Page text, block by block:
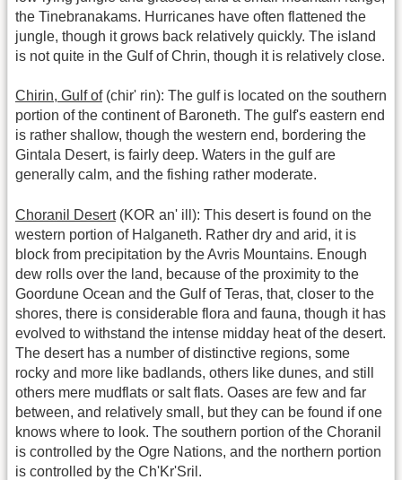
the Tinebranakams. Hurricanes have often flattened the
jungle, though it grows back relatively quickly. The island
is not quite in the Gulf of Chrin, though it is relatively close.
Chirin, Gulf of(chir' rin): The gulf is located on the southern
portion of the continent of Baroneth. The gulf's eastern end
is rather shallow, though the western end, bordering the
Gintala Desert, is fairly deep. Waters in the gulf are
generally calm, and the fishing rather moderate.
Choranil Desert(KOR an' ill): This desert is found on the
western portion of Halganeth. Rather dry and arid, it is
block from precipitation by the Avris Mountains. Enough
dew rolls over the land, because of the proximity to the
Goordune Ocean and the Gulf of Teras, that, closer to the
shores, there is considerable flora and fauna, though it has
evolved to withstand the intense midday heat of the desert.
The desert has a number of distinctive regions, some
rocky and more like badlands, others like dunes, and still
others mere mudflats or salt flats. Oases are few and far
between, and relatively small, but they can be found if one
knows where to look. The southern portion of the Choranil
is controlled by the Ogre Nations, and the northern portion
is controlled by the Ch'Kr'Sril.